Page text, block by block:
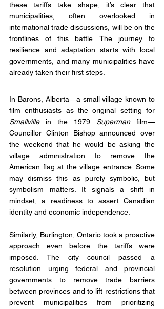
these tariffs take shape, it’s clear that
municipalities, often overlooked in
international trade discussions, will be on the
frontlines of this battle. The journey to
resilience and adaptation starts with local
governments, and many municipalities have
already taken their first steps.
In Barons, Alberta—a small village known to
Smallville in the 1979 Superman film—
Councillor Clinton Bishop announced over
the weekend that he would be asking the
village administration to remove the
American flag at the village entrance. Some
may dismiss this as purely symbolic, but
symbolism matters. It signals a shift in
mindset, a readiness to assert Canadian
identity and economic independence.
Similarly, Burlington, Ontario took a proactive
approach even before the tariffs were
imposed. The city council passed a
resolution urging federal and provincial
governments to remove trade barriers
between provinces and to lift restrictions that
prevent municipalities from prioritizing